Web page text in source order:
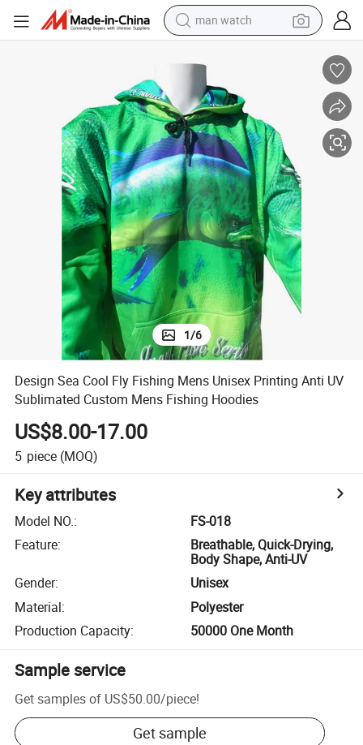
man watch
powder
shoulder bag
container house
in ear headphone
pullover hoody
earbud
1/6
Design Sea Cool Fly Fishing Mens Unisex Printing Anti UV
Sublimated Custom Mens Fishing Hoodies
US$8.00-17.00
5 piece (MOQ)
Key attributes
Model NO.:
FS-018
Feature:
Breathable, Quick-Drying,
Body Shape, Anti-UV
Gender:
Unisex
Material:
Polyester
Production Capacity: 50000 One Month
Sample service
Get samples of US$50.00/piece!
Get sample